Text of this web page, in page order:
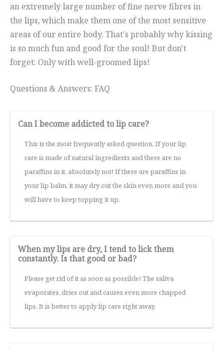
an extremely large number of fine nerve fibres in
the lips, which make them one of the most sensitive
areas of our entire body. That's probably why kissing
is so much fun and good for the soul! But don't
forget: Only with well-groomed lips!
Questions & Answers: FAQ
Can I become addicted to lip care?
This is the most frequently asked question. If your lip
care is made of natural ingredients and there are no
paraffins in it, absolutely not! If there are paraffins in
your lip balm, it may dry out the skin even more and you
will have to keep topping it up.
When my lips are dry, I tend to lick them
constantly. Is that good or bad?
Please get rid of it as soon as possible! The saliva
evaporates, dries out and causes even more chapped
lips. It is better to apply lip care right away.